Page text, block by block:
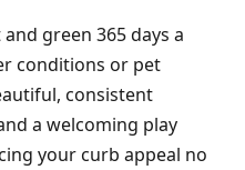
green 365 days a
conditions or pet
consistent
a welcoming play
your curb appeal no